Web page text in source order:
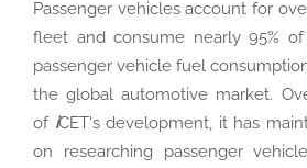
Passenger vehicles account for
fleet and consume nearly 95% of
passenger vehicle fuel
the global automotive market.
of iCET's development, it has
on researching passenger